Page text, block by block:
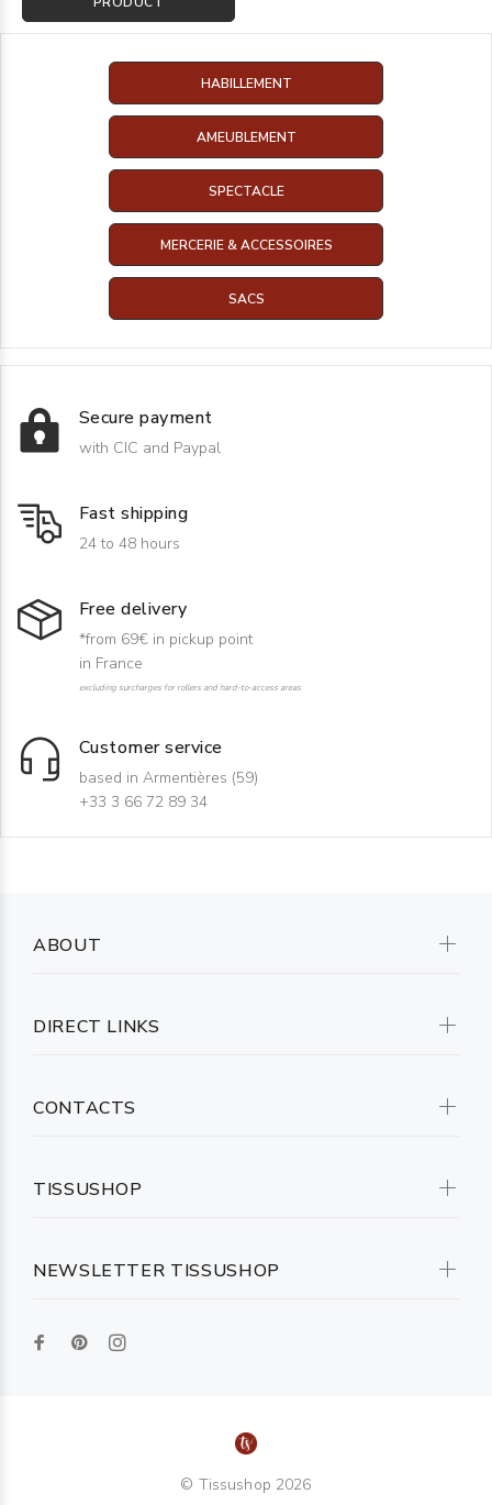
HABILLEMENT
AMEUBLEMENT
SPECTACLE
MERCERIE & ACCESSOIRES
SACS
Secure payment
with CIC and Paypal
Fast shipping
24 to 48 hours
Free delivery
*from 69€ in pickup point
in France
excluding surcharges for rollers and hard-to-access areas
Customer service
based in Armentières (59)
+33 3 66 72 89 34
NEWSLETTER TISSUSHOP
ABOUT
DIRECT LINKS
CONTACTS
TISSUSHOP
© Tissushop 2026